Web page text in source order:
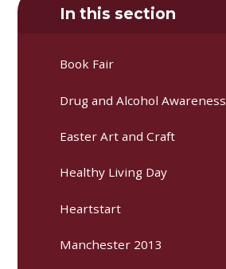
In this section
Book Fair
Drug and Alcohol Awareness
Easter Art and Craft
Healthy Living Day
Heartstart
Manchester 2013